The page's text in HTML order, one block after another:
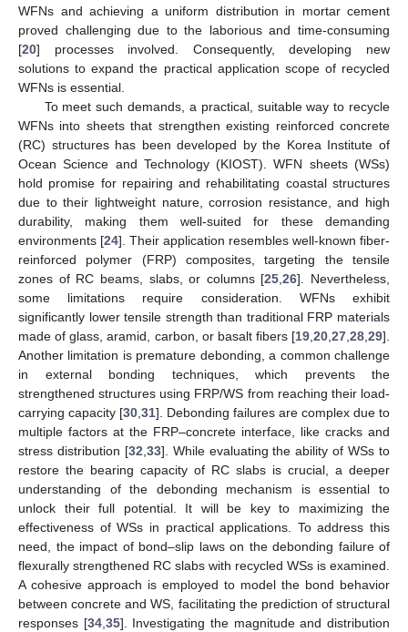
WFNs and achieving a uniform distribution in mortar cement
proved challenging due to the laborious and time-consuming
[20] processes involved. Consequently, developing new
solutions to expand the practical application scope of recycled
WFNs is essential.
To meet such demands, a practical, suitable way to recycle
WFNs into sheets that strengthen existing reinforced concrete
(RC) structures has been developed by the Korea Institute of
Ocean Science and Technology (KIOST). WFN sheets (WSs)
hold promise for repairing and rehabilitating coastal structures
due to their lightweight nature, corrosion resistance, and high
durability, making them well-suited for these demanding
environments [24]. Their application resembles well-known fiber-
reinforced polymer (FRP) composites, targeting the tensile
zones of RC beams, slabs, or columns [25 ,26]. Nevertheless,
some limitations require consideration. WFNs exhibit
significantly lower tensile strength than traditional FRP materials
made of glass, aramid, carbon, or basalt fibers [19 20 27 28 29].
Another limitation is premature debonding, a common challenge
in external bonding techniques, which prevents the
strengthened structures using FRP/WS from reaching their load-
carrying capacity [30 31]. Debonding failures are complex due to
multiple factors at the FRP–concrete interface, like cracks and
stress distribution [32 33]. While evaluating the ability of WSs to
restore the bearing capacity of RC slabs is crucial, a deeper
understanding of the debonding mechanism is essential to
unlock their full potential. It will be key to maximizing the
effectiveness of WSs in practical applications. To address this
need, the impact of bond–slip laws on the debonding failure of
flexurally strengthened RC slabs with recycled WSs is examined.
A cohesive approach is employed to model the bond behavior
between concrete and WS, facilitating the prediction of structural
responses [34, 35]. Investigating the magnitude and distribution